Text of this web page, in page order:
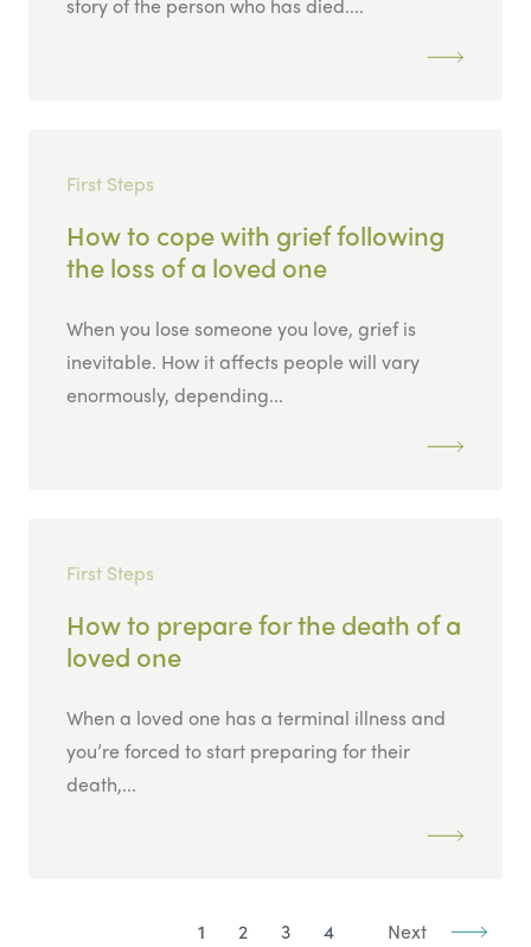
story of the person who has died....
First Steps
How to cope with grief following
the loss of a loved one
When you lose someone you love, grief is
inevitable. How it affects people will vary
enormously, depending...
First Steps
How to prepare for the death of a
loved one
When a loved one has a terminal illness and
you’re forced to start preparing for their
death,...
1 2 3 4 Next